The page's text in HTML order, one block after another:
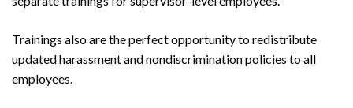
Trainings also are the perfect opportunity to redistribute
updated harassment and nondiscrimination policies to all
employees.